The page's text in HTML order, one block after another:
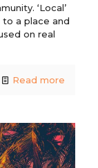
‘Local’
a place and
on real
Read more